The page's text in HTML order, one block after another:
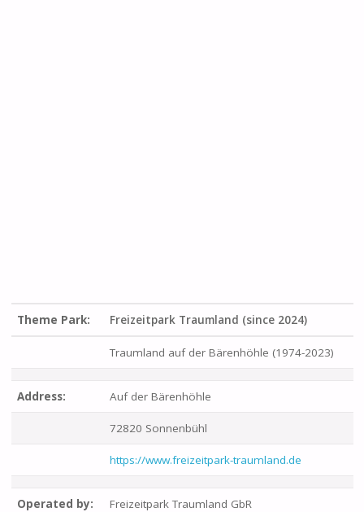
Theme Park: Freizeitpark Traumland (since 2024)
Traumland auf der Bärenhöhle (1974-2023)
Address: Auf der Bärenhöhle
72820 Sonnenbühl
https://www.freizeitpark-traumland.de
Operated by: Freizeitpark Traumland GbR